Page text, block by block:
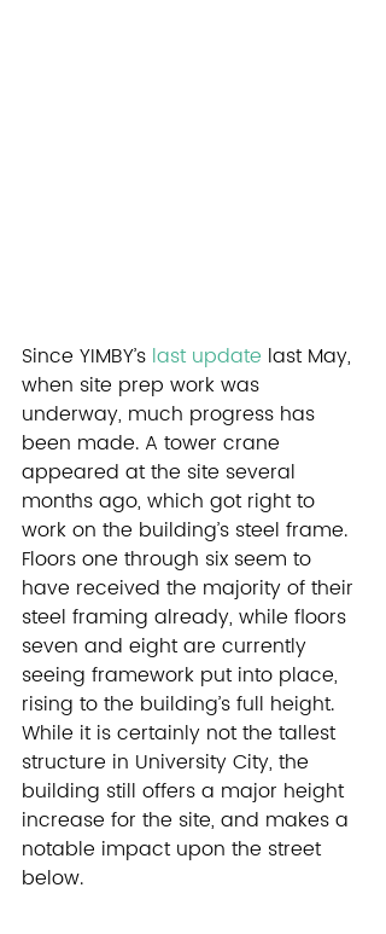
Since YIMBY’s last update last May,
when site prep work was
underway, much progress has
been made. A tower crane
appeared at the site several
months ago, which got right to
work on the building’s steel frame.
Floors one through six seem to
have received the majority of their
steel framing already, while floors
seven and eight are currently
seeing framework put into place,
rising to the building’s full height.
While it is certainly not the tallest
structure in University City, the
building still offers a major height
increase for the site, and makes a
notable impact upon the street
below.